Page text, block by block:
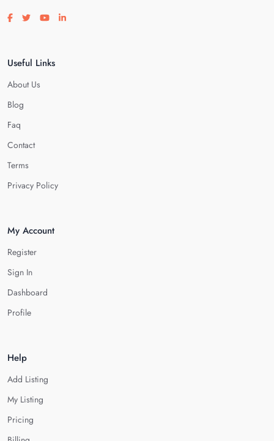
Visit our facebook page
Visit our twitter page
Visit our youtube page
Visit our linkedin page
Useful Links
About Us
Blog
Faq
Contact
Terms
Privacy Policy
My Account
Register
Sign In
Dashboard
Profile
Help
Add Listing
My Listing
Pricing